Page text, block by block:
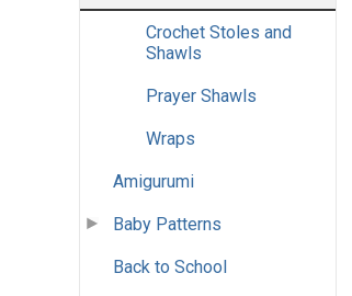
Crochet Stoles and
Shawls
Prayer Shawls
Wraps
Amigurumi
Baby Patterns
Back to School